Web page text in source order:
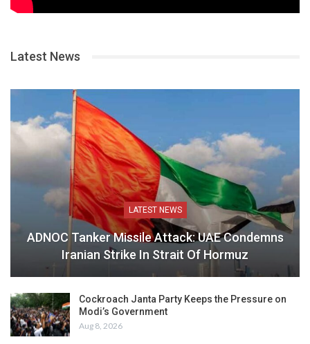
Latest News
LATEST NEWS
ADNOC Tanker Missile Attack: UAE Condemns
Iranian Strike In Strait Of Hormuz
Cockroach Janta Party Keeps the Pressure on
Modi’s Government
Aug 8, 2026